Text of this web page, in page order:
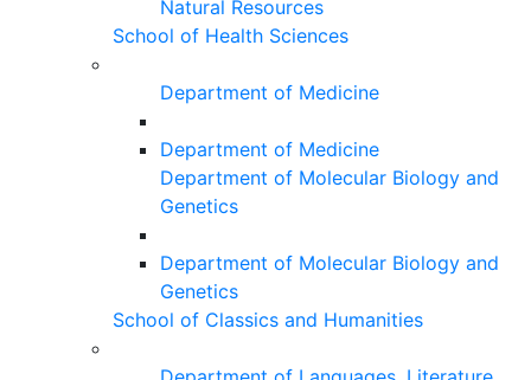
Natural Resources
School of Health Sciences
Department of Medicine
Department of Medicine
Department of Molecular Biology and
Genetics
Department of Molecular Biology and
Genetics
School of Classics and Humanities